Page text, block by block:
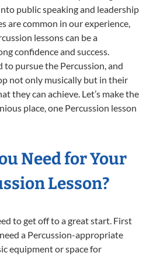
public speaking and leadership
are common in our experience,
lessons can be a
confidence and success.
to pursue the Percussion, and
not only musically but in their
they can achieve. Let’s make the
place, one Percussion lesson
Need for Your
Lesson?
to get off to a great start. First
a Percussion-appropriate
equipment or space for